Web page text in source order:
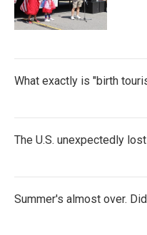
What exactly is "birth
The U.S. unexpectedly
Summer's almost over.